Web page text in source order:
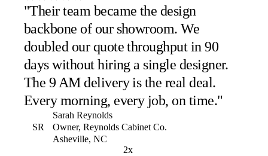
"Their team became the design
backbone of our showroom. We
doubled our quote throughput in 90
days without hiring a single designer.
The 9 AM delivery is the real deal.
Every morning, every job, on time."
SR
Sarah Reynolds
Owner, Reynolds Cabinet Co.
Asheville, NC
2x